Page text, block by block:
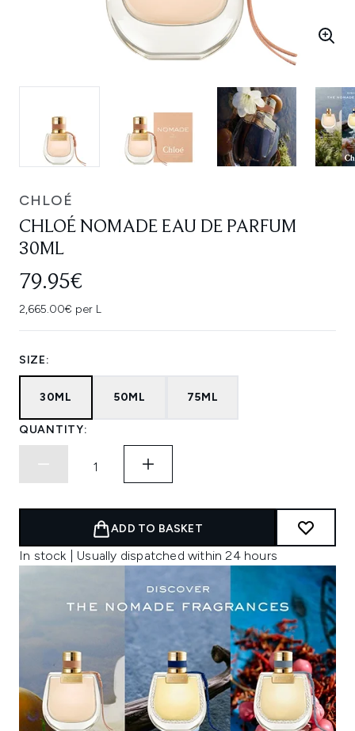
CHLOÉ
CHLOÉ NOMADE EAU DE PARFUM
30ML
79.95€
2,665.00€ per L
SIZE:
30ML 50ML 75ML
QUANTITY:
ADD TO BASKET
In stock | Usually dispatched within 24 hours